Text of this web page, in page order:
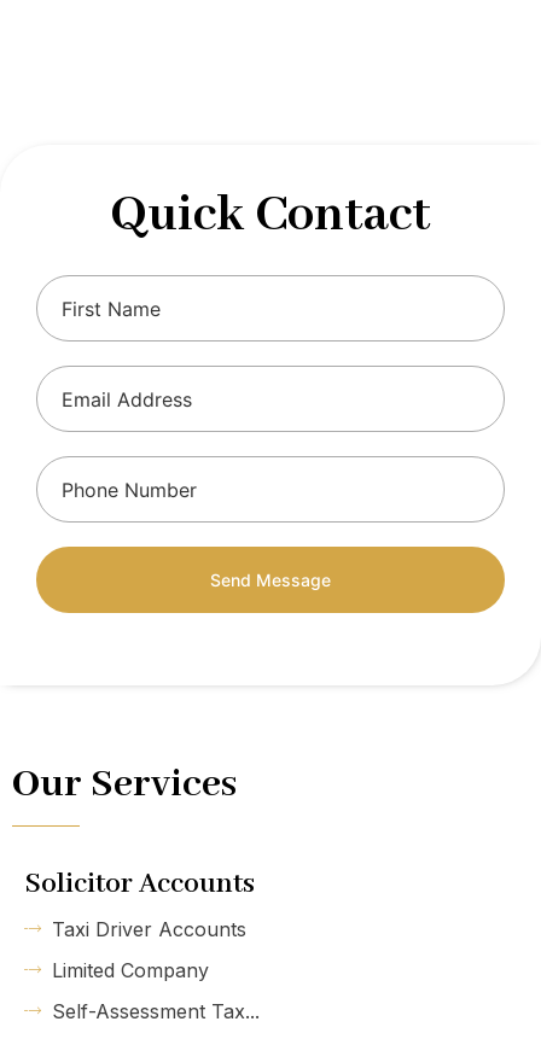
Our Services
Solicitor Accounts
Taxi Driver Accounts
Limited Company
Self-Assessment Tax...
Quick Contact
Send Message